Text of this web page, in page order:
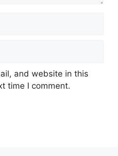
and website in this
time I comment.